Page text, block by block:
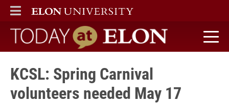
ELON
MAIN MENU
Today at Elon home
KCSL: Spring Carnival
volunteers needed May 17